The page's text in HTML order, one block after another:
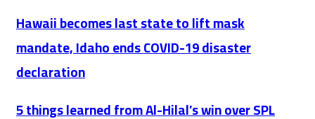
Hawaii
becomes
last
state
to
Hawaii becomes last state to lift mask
mandate, Idaho ends COVID-19 disaster
declaration
5
5 things learned from Al-Hilal’s win over SPL